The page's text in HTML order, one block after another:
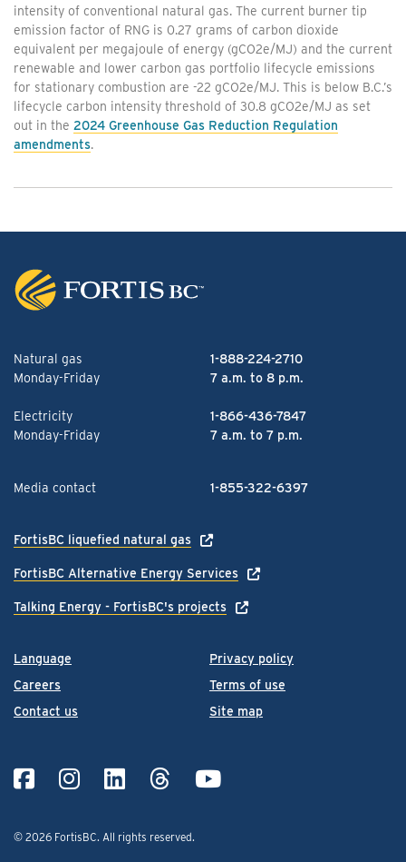
intensity of conventional natural gas. The current burner tip
emission factor of RNG is 0.27 grams of carbon dioxide
equivalent per megajoule of energy (gCO2e/MJ) and the current
renewable and lower carbon gas portfolio lifecycle emissions
for stationary combustion are -22 gCO2e/MJ. This is below B.C.’s
lifecycle carbon intensity threshold of 30.8 gCO2e/MJ as set
out in the 2024 Greenhouse Gas Reduction Regulation
amendments.
Language
Careers
Contact us
Privacy policy
Terms of use
Site map
© 2026 FortisBC. All rights reserved.
Natural gas
1-888-224-2710
Monday-Friday
7 a.m. to 8 p.m.
Electricity
1-866-436-7847
Monday-Friday
7 a.m. to 7 p.m.
Media contact 1-855-322-6397
FortisBC liquefied natural gas
FortisBC Alternative Energy Services
Talking Energy - FortisBC's projects